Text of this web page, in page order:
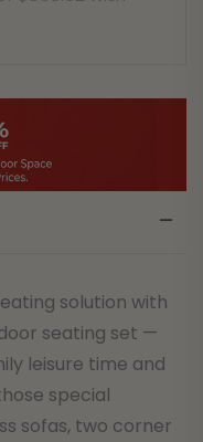
solution with
seating set —
leisure time and
special
sofas, two corner